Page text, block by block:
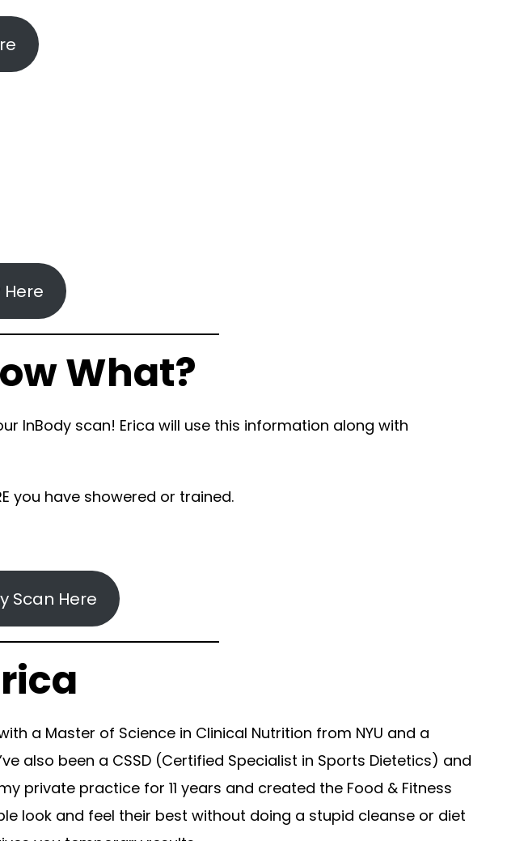
Here
What?
InBody scan! Erica will use this information along with
you have showered or trained.
Scan Here
a Master of Science in Clinical Nutrition from NYU and a
also been a CSSD (Certified Specialist in Sports Dietetics) and
private practice for 11 years and created the Food & Fitness
look and feel their best without doing a stupid cleanse or diet